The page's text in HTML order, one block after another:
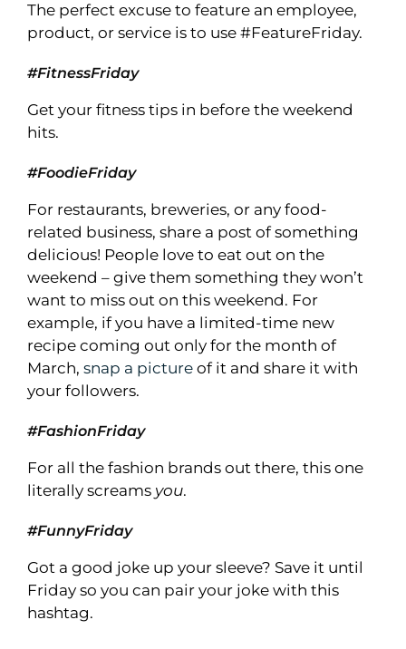
The perfect excuse to feature an employee,
product, or service is to use #FeatureFriday.
#FitnessFriday
Get your fitness tips in before the weekend
hits.
#FoodieFriday
For restaurants, breweries, or any food-
related business, share a post of something
delicious! People love to eat out on the
weekend – give them something they won’t
want to miss out on this weekend. For
example, if you have a limited-time new
recipe coming out only for the month of
March, snap a pictureof it and share it with
your followers.
#FashionFriday
For all the fashion brands out there, this one
literally screams you.
#FunnyFriday
Got a good joke up your sleeve? Save it until
Friday so you can pair your joke with this
hashtag.